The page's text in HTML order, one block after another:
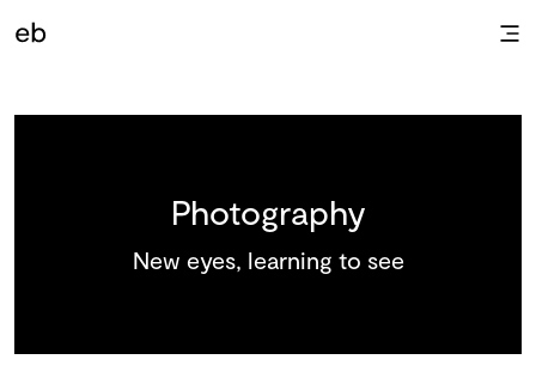
Photography
New eyes, learning to see